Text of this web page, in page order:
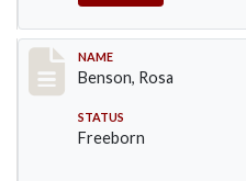
Record #19
NAME
Benson, Rosa
STATUS
Freeborn